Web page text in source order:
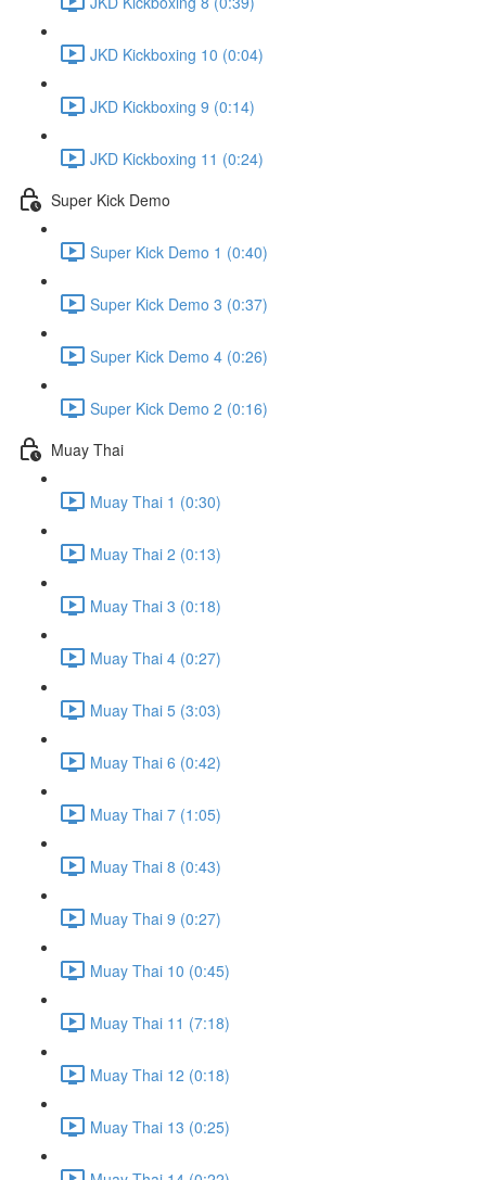
JKD Kickboxing 10 (0:04)
JKD Kickboxing 9 (0:14)
JKD Kickboxing 11 (0:24)
Super Kick Demo
Super Kick Demo 1 (0:40)
Super Kick Demo 3 (0:37)
Super Kick Demo 4 (0:26)
Super Kick Demo 2 (0:16)
Muay Thai
Muay Thai 1 (0:30)
Muay Thai 2 (0:13)
Muay Thai 3 (0:18)
Muay Thai 4 (0:27)
Muay Thai 5 (3:03)
Muay Thai 6 (0:42)
Muay Thai 7 (1:05)
Muay Thai 8 (0:43)
Muay Thai 9 (0:27)
Muay Thai 10 (0:45)
Muay Thai 11 (7:18)
Muay Thai 12 (0:18)
Muay Thai 13 (0:25)